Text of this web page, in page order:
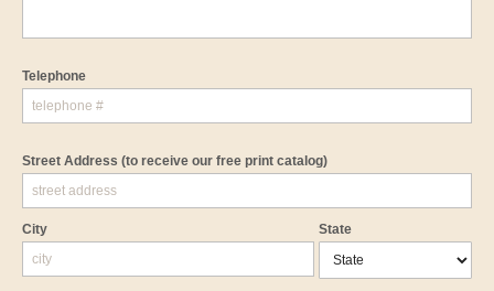
Telephone
Street Address (to receive our free print catalog)
City State